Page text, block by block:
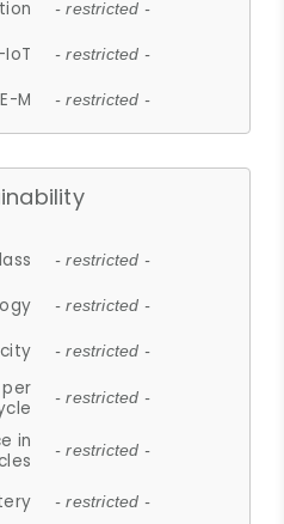
- restricted -
IoT - restricted -
M - restricted -
- restricted -
- restricted -
- restricted -
- restricted -
in
- restricted -
- restricted -